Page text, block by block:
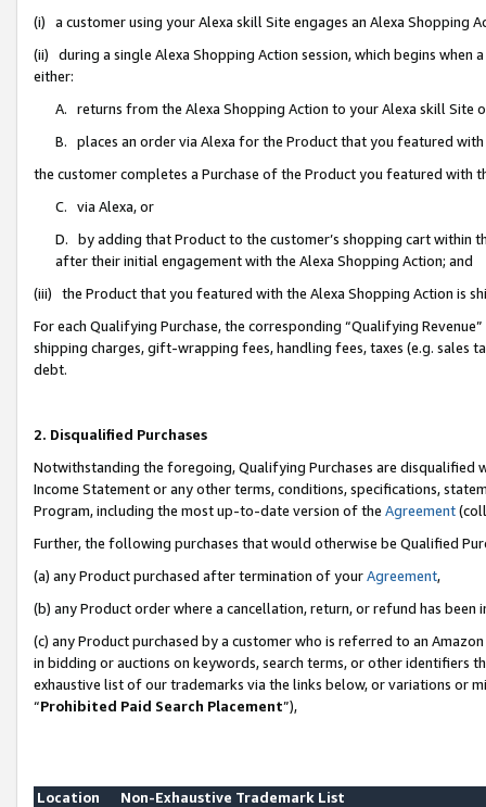
(i) a customer using your Alexa skill Site engages an Alexa Shopping
(ii) during a single Alexa Shopping Action session, which begins when
either:
A. returns from the Alexa Shopping Action to your Alexa skill Site
B. places an order via Alexa for the Product that you featured with
the customer completes a Purchase of the Product you featured with
C. via Alexa, or
D. by adding that Product to the customer’s shopping cart within
after their initial engagement with the Alexa Shopping Action; and
(iii) the Product that you featured with the Alexa Shopping Action is
For each Qualifying Purchase, the corresponding “Qualifying
shipping charges, gift-wrapping fees, handling fees, taxes (e.g. sales
debt.
2. Disqualified Purchases
Notwithstanding the foregoing, Qualifying Purchases are disqualified
Income Statement or any other terms, conditions, specifications,
Program, including the most up-to-date version of the Agreement
Further, the following purchases that would otherwise be Qualified
(a) any Product purchased after termination of yourAgreement,
(b) any Product order where a cancellation, return, or refund has been
(c) any Product purchased by a customer who is referred to an
in bidding or auctions on keywords, search terms, or other identifiers
exhaustive list of our trademarks via the links below, or variations or
“Prohibited Paid Search Placement”),
Location
Non-Exhaustive Trademark List